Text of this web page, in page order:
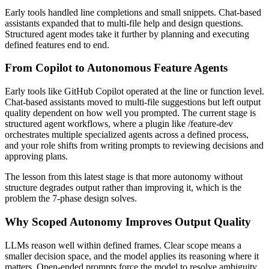
Early tools handled line completions and small snippets. Chat-based
assistants expanded that to multi-file help and design questions.
Structured agent modes take it further by planning and executing
defined features end to end.
From Copilot to Autonomous Feature Agents
Early tools like GitHub Copilot operated at the line or function level.
Chat-based assistants moved to multi-file suggestions but left output
quality dependent on how well you prompted. The current stage is
structured agent workflows, where a plugin like /feature-dev
orchestrates multiple specialized agents across a defined process,
and your role shifts from writing prompts to reviewing decisions and
approving plans.
The lesson from this latest stage is that more autonomy without
structure degrades output rather than improving it, which is the
problem the 7-phase design solves.
Why Scoped Autonomy Improves Output Quality
LLMs reason well within defined frames. Clear scope means a
smaller decision space, and the model applies its reasoning where it
matters. Open-ended prompts force the model to resolve ambiguity